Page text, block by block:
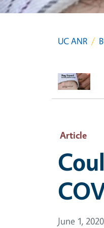
UC ANR
Article
June 1, 2020